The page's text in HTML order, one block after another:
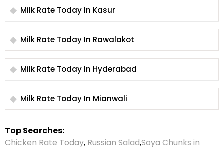
Milk Rate Today In Kasur
Milk Rate Today In Rawalakot
Milk Rate Today In Hyderabad
Milk Rate Today In Mianwali
Top Searches:
Chicken Rate Today, Russian Salad,Soya Chunks in